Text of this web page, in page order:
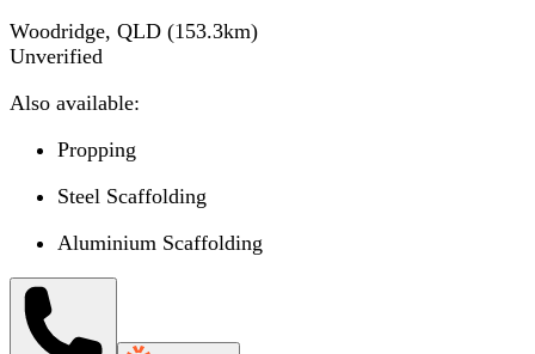
Woodridge, QLD (153.3km)
Unverified
Also available:
Propping
Steel Scaffolding
Aluminium Scaffolding